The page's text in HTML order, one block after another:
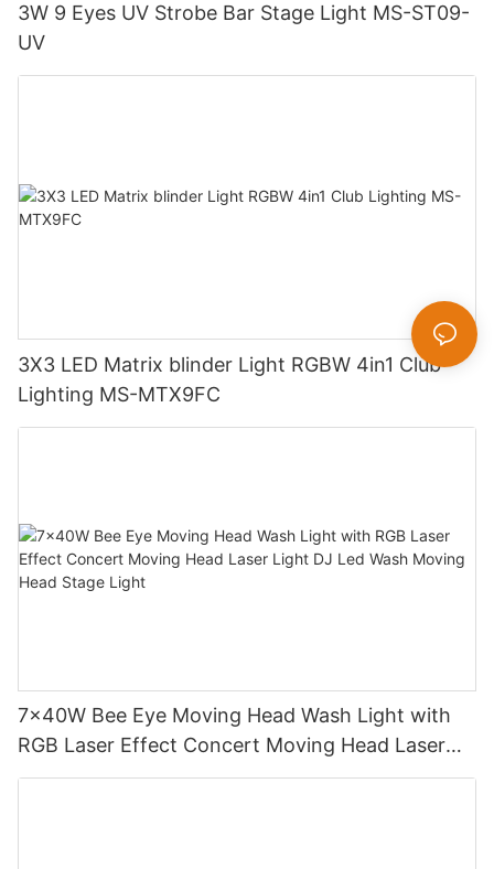
3W 9 Eyes UV Strobe Bar Stage Light MS-ST09-
UV
3X3 LED Matrix blinder Light RGBW 4in1 Club
Lighting MS-MTX9FC
7x40W Bee Eye Moving Head Wash Light with
RGB Laser Effect Concert Moving Head Laser
Light DJ Led Wash Moving Head Stage Light